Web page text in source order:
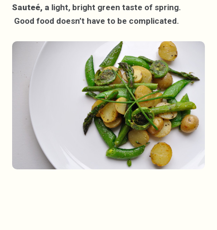
Sauteé, a light, bright green taste of spring.
Good food doesn’t have to be complicated.